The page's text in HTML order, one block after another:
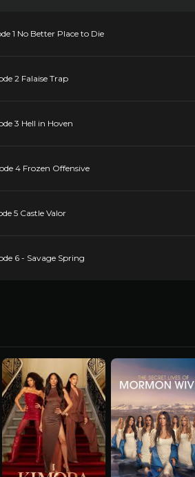
1 No Better Place to Die
2 Falaise Trap
3 Hell in Hoven
4 Frozen Offensive
5 Castle Valor
6 - Savage Spring